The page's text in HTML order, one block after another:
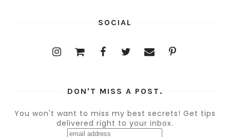
SOCIAL
DON'T MISS A POST.
You won't want to miss my best secrets! Get tips
delivered right to your inbox.